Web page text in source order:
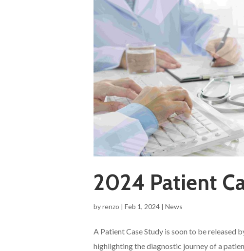
2024 Patient
byrenzo | Feb 1, 2024 | News
A Patient Case Study is soon to be released
highlighting the diagnostic journey of a